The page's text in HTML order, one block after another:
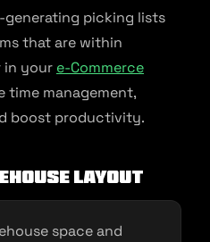
picking lists
that are within
in your e-Commerce
time management,
boost productivity.
layout
space and